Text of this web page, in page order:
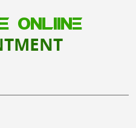
ONLIINE